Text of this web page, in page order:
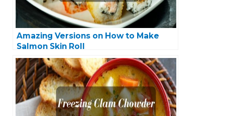
Amazing Versions on How to Make
Salmon Skin Roll